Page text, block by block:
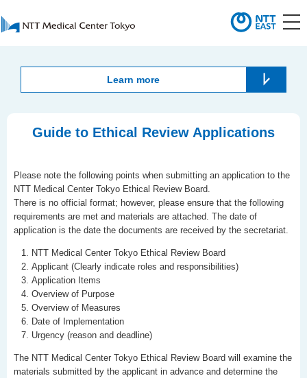
Learn more
Guide to Ethical Review Applications
Please note the following points when submitting an application to the
NTT Medical Center Tokyo Ethical Review Board.
There is no official format; however, please ensure that the following
requirements are met and materials are attached. The date of
application is the date the documents are received by the secretariat.
NTT Medical Center Tokyo Ethical Review Board
Applicant (Clearly indicate roles and responsibilities)
Application Items
Overview of Purpose
Overview of Measures
Date of Implementation
Urgency (reason and deadline)
The NTT Medical Center Tokyo Ethical Review Board will examine the
materials submitted by the applicant in advance and determine the